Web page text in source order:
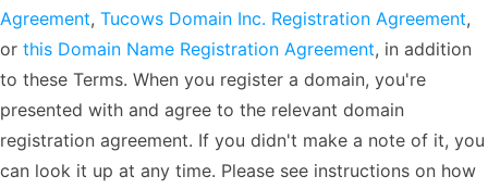
Agreement, Tucows Domain Inc. Registration Agreement,
or this Domain Name Registration Agreement, in addition
to these Terms. When you register a domain, you're
presented with and agree to the relevant domain
registration agreement. If you didn't make a note of it, you
can look it up at any time. Please see instructions on how